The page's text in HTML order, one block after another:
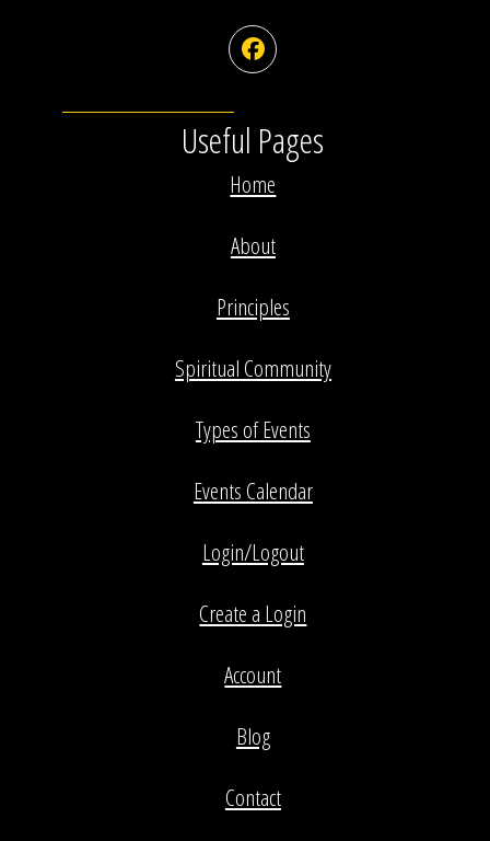
Facebook
Useful Pages
Home
About
Principles
Spiritual Community
Types of Events
Events Calendar
Login/Logout
Create a Login
Account
Blog
Contact